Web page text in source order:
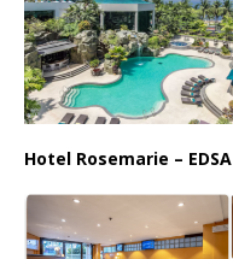
Hotel Rosemarie – EDSA